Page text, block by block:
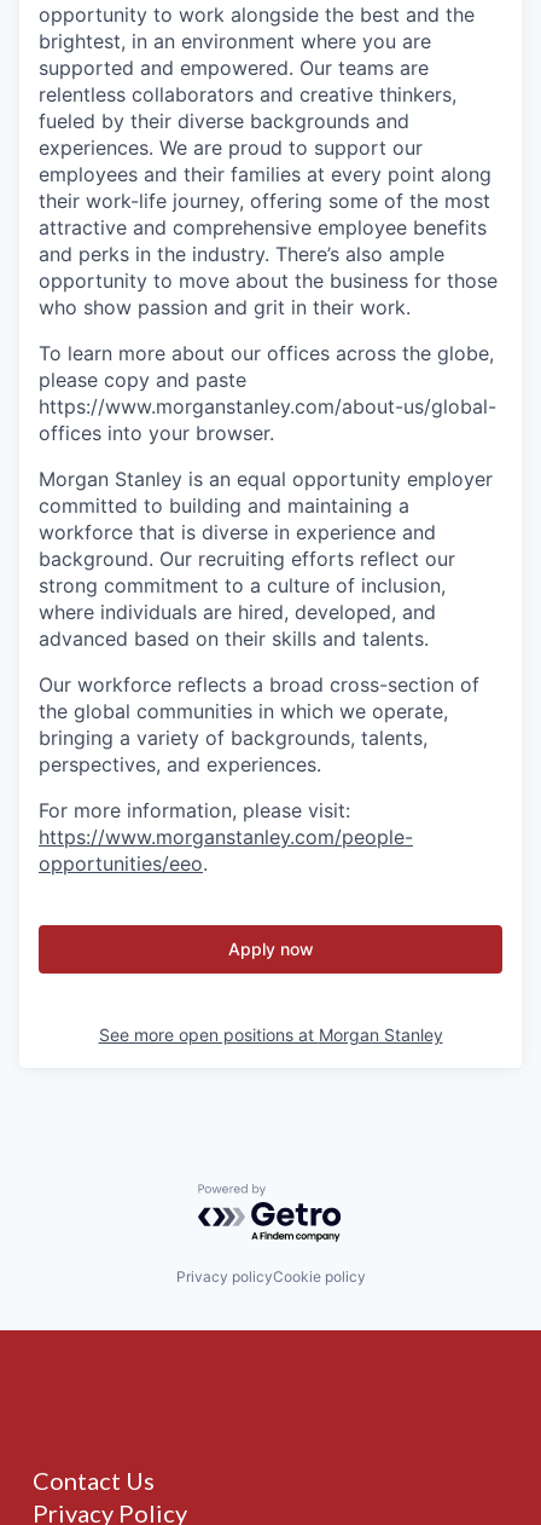
opportunity to work alongside the best and the
brightest, in an environment where you are
supported and empowered. Our teams are
relentless collaborators and creative thinkers,
fueled by their diverse backgrounds and
experiences. We are proud to support our
employees and their families at every point along
their work-life journey, offering some of the most
attractive and comprehensive employee benefits
and perks in the industry. There’s also ample
opportunity to move about the business for those
who show passion and grit in their work.
To learn more about our offices across the globe,
please copy and paste
https://www.morganstanley.com/about-us/global-
offices​ into your browser.
Morgan Stanley is an equal opportunity employer
committed to building and maintaining a
workforce that is diverse in experience and
background. Our recruiting efforts reflect our
strong commitment to a culture of inclusion,
where individuals are hired, developed, and
advanced based on their skills and talents.
Our workforce reflects a broad cross-section of
the global communities in which we operate,
bringing a variety of backgrounds, talents,
perspectives, and experiences.
For more information, please visit:
https://www.morganstanley.com/people-
opportunities/eeo.
Apply now
See more open positions at Morgan Stanley
Powered by Getro.com
Privacy policyCookie policy
Contact Us
Privacy Policy